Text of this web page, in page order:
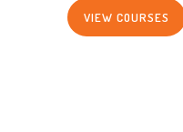
VIEW COURSES